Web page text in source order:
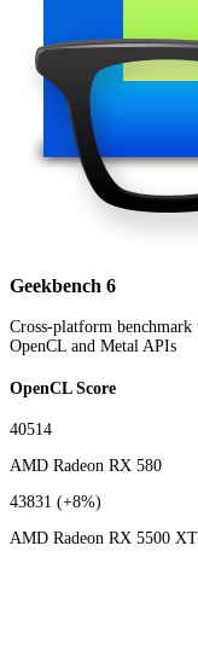
Geekbench 6
Cross-platform benchmark
OpenCL and Metal APIs
OpenCL Score
40514
AMD Radeon RX 580
43831 (+8%)
AMD Radeon RX 5500 XT